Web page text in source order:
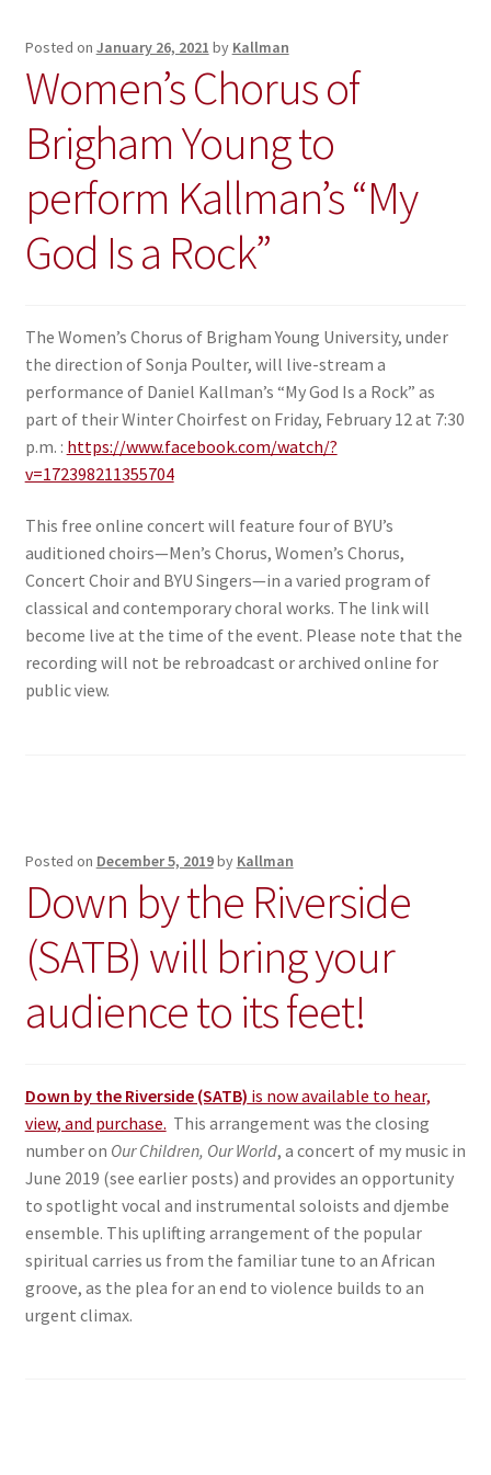
Posted on January 26, 2021 by Kallman
Women’s Chorus of
Brigham Young to
perform Kallman’s “My
God Is a Rock”
The Women’s Chorus of Brigham Young University, under
the direction of Sonja Poulter, will live-stream a
performance of Daniel Kallman’s “My God Is a Rock” as
part of their Winter Choirfest on Friday, February 12 at 7:30
p.m. : https://www.facebook.com/watch/?
v=172398211355704
This free online concert will feature four of BYU’s
auditioned choirs—Men’s Chorus, Women’s Chorus,
Concert Choir and BYU Singers—in a varied program of
classical and contemporary choral works. The link will
become live at the time of the event. Please note that the
recording will not be rebroadcast or archived online for
public view.
Posted on December 5, 2019by Kallman
Down by the Riverside
(SATB) will bring your
audience to its feet!
Down by the Riverside (SATB) is now available to hear,
view, and purchase. This arrangement was the closing
number on Our Children, Our World, a concert of my music in
June 2019 (see earlier posts) and provides an opportunity
to spotlight vocal and instrumental soloists and djembe
ensemble. This uplifting arrangement of the popular
spiritual carries us from the familiar tune to an African
groove, as the plea for an end to violence builds to an
urgent climax.